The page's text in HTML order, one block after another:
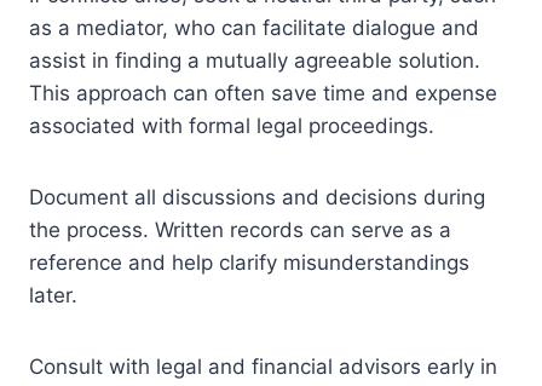
as a mediator, who can facilitate dialogue and
assist in finding a mutually agreeable solution.
This approach can often save time and expense
associated with formal legal proceedings.
Document all discussions and decisions during
the process. Written records can serve as a
reference and help clarify misunderstandings
later.
Consult with legal and financial advisors early in